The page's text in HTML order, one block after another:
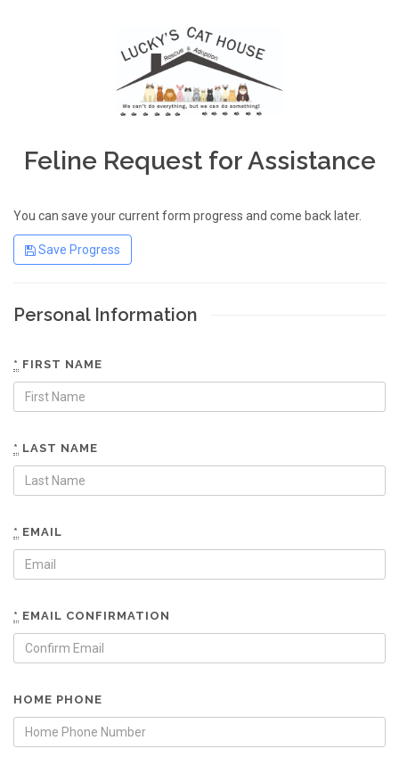
Feline Request for Assistance
You can save your current form progress and come back later.
Save Progress
Personal Information
* FIRST NAME
* LAST NAME
* EMAIL
* EMAIL CONFIRMATION
HOME PHONE